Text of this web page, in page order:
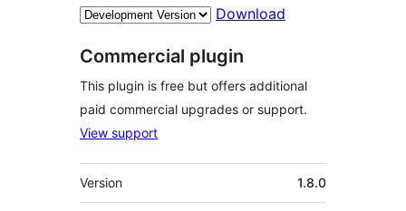
Download
Commercial plugin
This plugin is free but offers additional
paid commercial upgrades or support.
View support
Meta
Version 1.8.0